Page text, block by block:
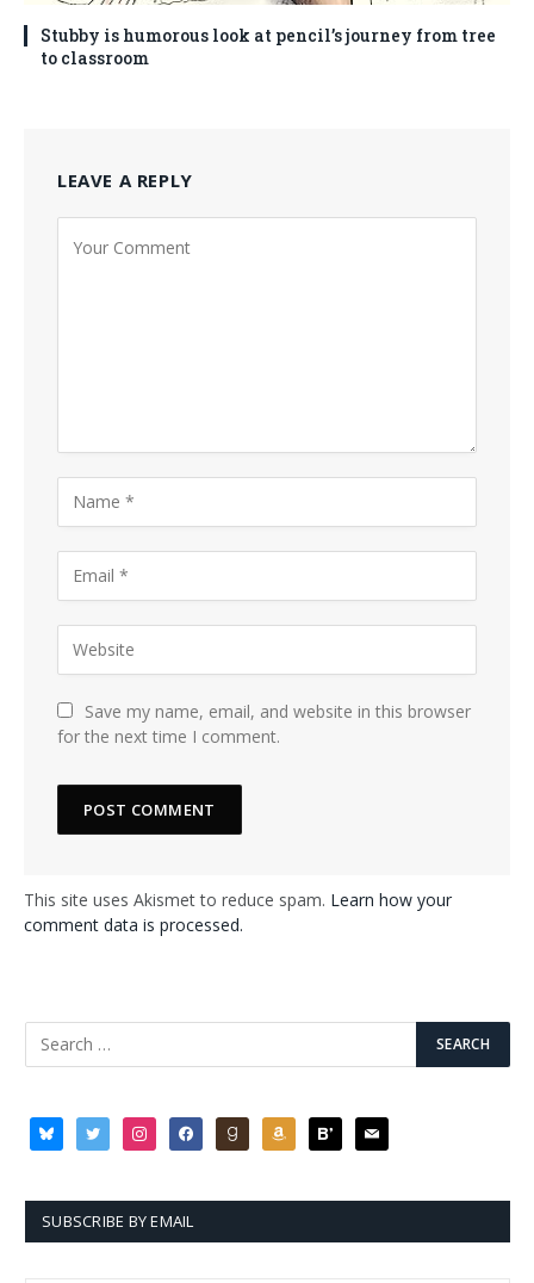
Stubby is humorous look at pencil’s journey from tree
to classroom
LEAVE A REPLY
Save my name, email, and website in this browser
for the next time I comment.
This site uses Akismet to reduce spam. Learn how your
comment data is processed.
blueskytwitter instagramfacebookgoodreadsamazonbloglovin
mail
SUBSCRIBE BY EMAIL